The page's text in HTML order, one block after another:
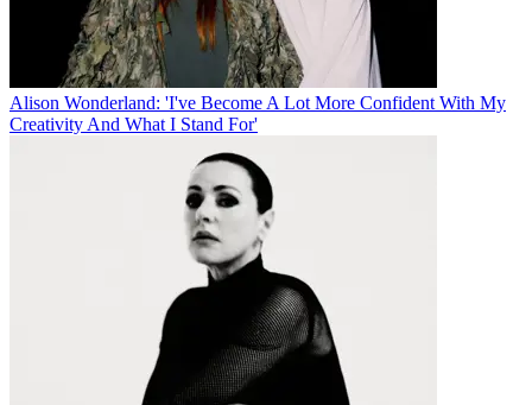
Alison Wonderland: 'I've Become A Lot More Confident With My
Creativity And What I Stand For'